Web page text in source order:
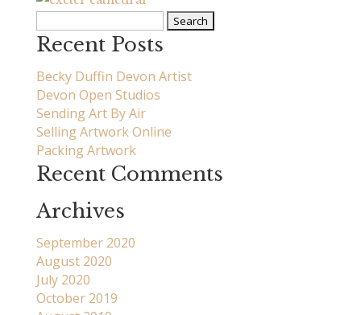
for:
Recent Posts
Becky Duffin Devon Artist
Devon Open Studios
Sending Art By Air
Selling Artwork Online
Packing Artwork
Recent Comments
Archives
September 2020
August 2020
July 2020
October 2019